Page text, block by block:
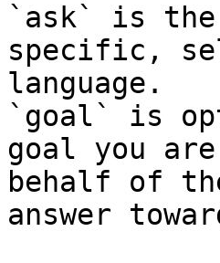
`ask` is the
specific,
language.
`goal` is
goal you
behalf of
answer